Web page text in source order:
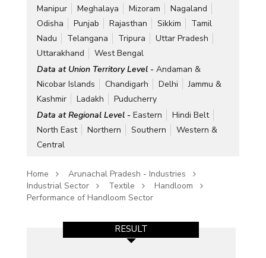
Manipur
Meghalaya Mizoram
Nagaland
Odisha
Punjab Rajasthan Sikkim
Tamil
Nadu
Telangana Tripura
Uttar Pradesh
Uttarakhand
West Bengal
Data at Union Territory Level - Andaman &
Nicobar Islands
Chandigarh Delhi
Jammu &
Kashmir
Ladakh
Puducherry
Data at Regional Level - Eastern
Hindi Belt
North East
Northern Southern
Western &
Central
Home
Arunachal Pradesh - Industries
Industrial Sector
Textile
Handloom
Performance of Handloom Sector
RESULT